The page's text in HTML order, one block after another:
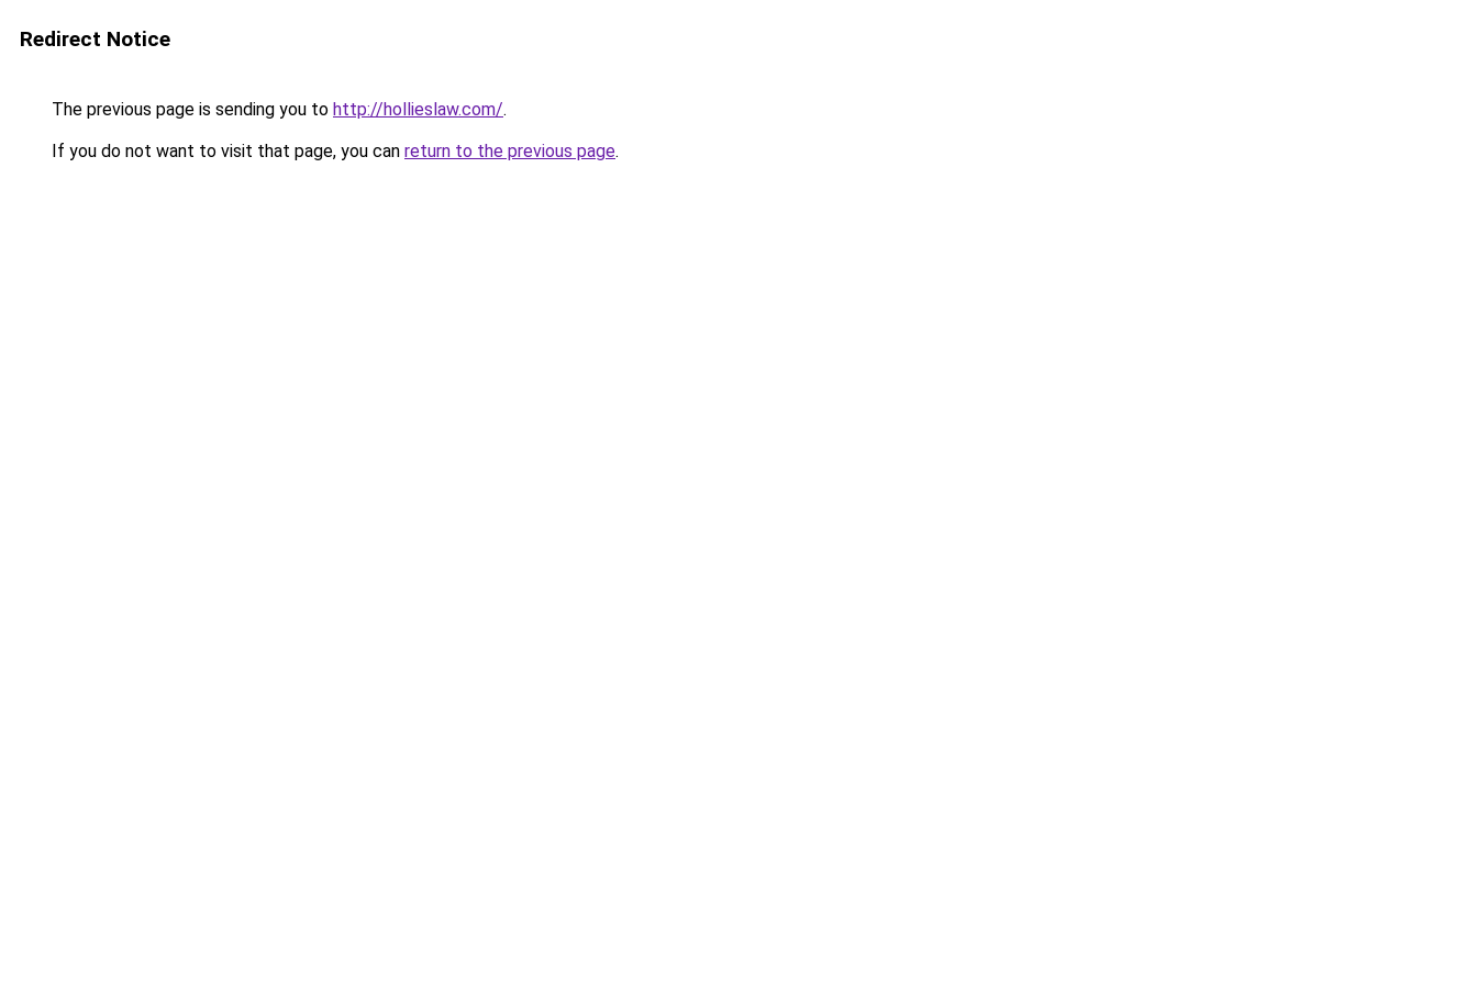
Redirect Notice
The previous page is sending you to http://hollieslaw.com/.
If you do not want to visit that page, you can return to the previous page.